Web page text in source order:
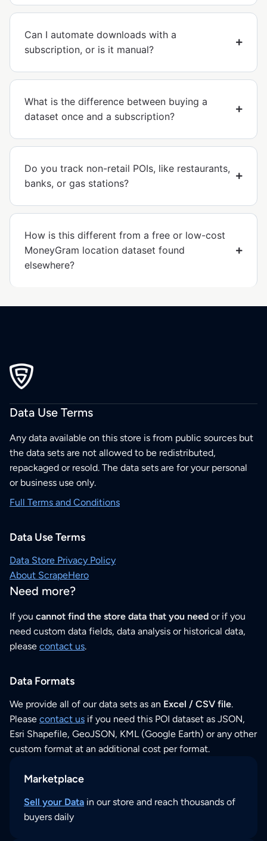
Can I automate downloads with a
subscription, or is it manual?
What is the difference between buying a
dataset once and a subscription?
Do you track non-retail POIs, like restaurants,
banks, or gas stations?
How is this different from a free or low-cost
MoneyGram location dataset found
elsewhere?
Data Use Terms
Any data available on this store is from public sources but
the data sets are not allowed to be redistributed,
repackaged or resold. The data sets are for your personal
or business use only.
Full Terms and Conditions
Data Use Terms
Data Store Privacy Policy
About ScrapeHero
Need more?
If you cannot find the store data that you need or if you
need custom data fields, data analysis or historical data,
please contact us.
Data Formats
We provide all of our data sets as an Excel / CSV file.
Please contact us if you need this POI dataset as JSON,
Esri Shapefile, GeoJSON, KML (Google Earth) or any other
custom format at an additional cost per format.
Marketplace
Sell your Data in our store and reach thousands of
buyers daily